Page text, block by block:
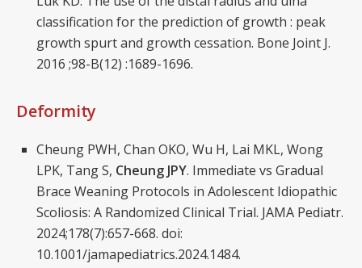
classification for the prediction of growth : peak
growth spurt and growth cessation. Bone Joint J.
2016 ;98-B(12) :1689-1696.
Deformity
Cheung PWH, Chan OKO, Wu H, Lai MKL, Wong
LPK, Tang S, Cheung JPY. Immediate vs Gradual
Brace Weaning Protocols in Adolescent Idiopathic
Scoliosis: A Randomized Clinical Trial. JAMA Pediatr.
2024;178(7):657-668. doi:
10.1001/jamapediatrics.2024.1484.